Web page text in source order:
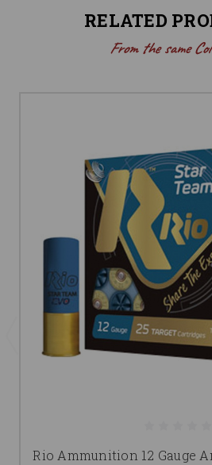
RELATED
From the same
Rio Ammunition 12 Gauge